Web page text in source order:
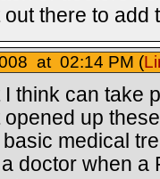
there to add
at 02:14 PM (
think can take
up
medical
doctor when a